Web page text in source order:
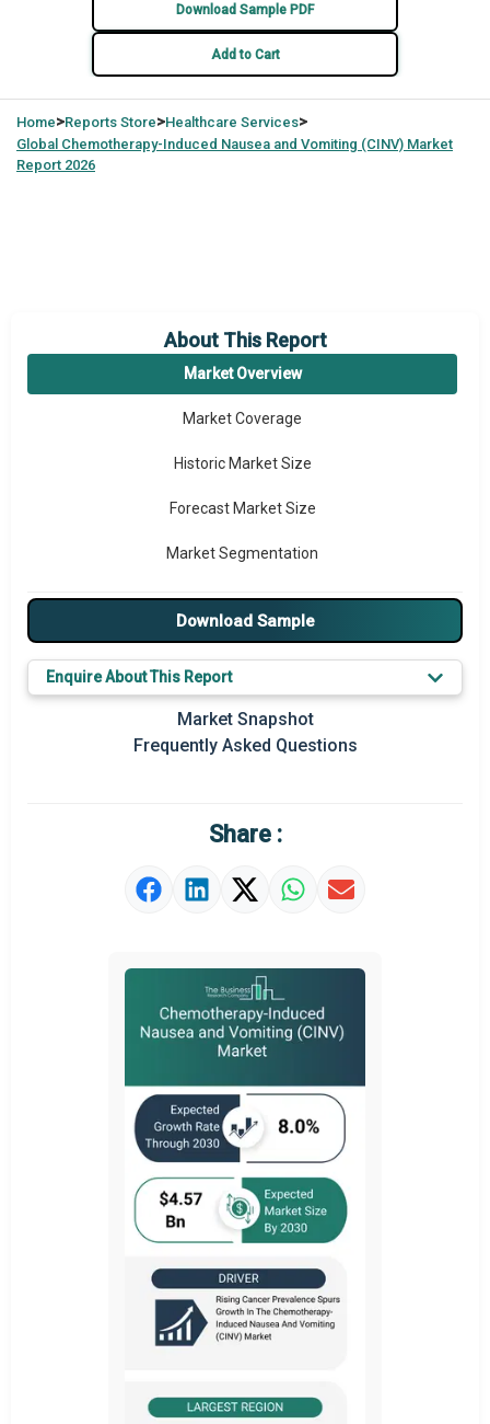
Download Sample PDF
Add to Cart
Home>Reports Store>Healthcare Services>
Global Chemotherapy-Induced Nausea and Vomiting (CINV) Market
Report 2026
About This Report
Market Overview
Market Coverage
Historic Market Size
Forecast Market Size
Market Segmentation
Major Drivers
Major Players
Key Market Trends
Prominent M&A
Market Definition
Download Sample
Enquire About This Report
Market Snapshot
Frequently Asked Questions
Share :